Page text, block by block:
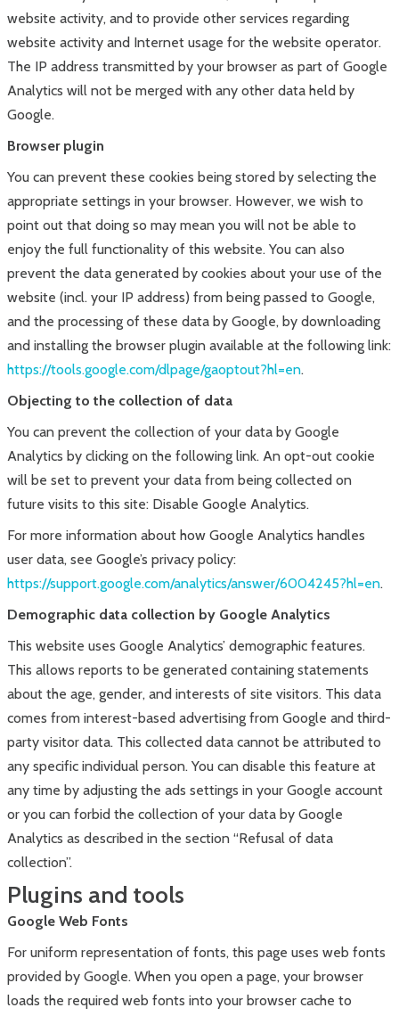
website activity, and to provide other services regarding
website activity and Internet usage for the website operator.
The IP address transmitted by your browser as part of Google
Analytics will not be merged with any other data held by
Google.
Browser plugin
You can prevent these cookies being stored by selecting the
appropriate settings in your browser. However, we wish to
point out that doing so may mean you will not be able to
enjoy the full functionality of this website. You can also
prevent the data generated by cookies about your use of the
website (incl. your IP address) from being passed to Google,
and the processing of these data by Google, by downloading
and installing the browser plugin available at the following link:
https://tools.google.com/dlpage/gaoptout?hl=en.
Objecting to the collection of data
You can prevent the collection of your data by Google
Analytics by clicking on the following link. An opt-out cookie
will be set to prevent your data from being collected on
future visits to this site: Disable Google Analytics.
For more information about how Google Analytics handles
user data, see Google’s privacy policy:
https://support.google.com/analytics/answer/6004245?hl=en.
Demographic data collection by Google Analytics
This website uses Google Analytics’ demographic features.
This allows reports to be generated containing statements
about the age, gender, and interests of site visitors. This data
comes from interest-based advertising from Google and third-
party visitor data. This collected data cannot be attributed to
any specific individual person. You can disable this feature at
any time by adjusting the ads settings in your Google account
or you can forbid the collection of your data by Google
Analytics as described in the section “Refusal of data
collection”.
Plugins and tools
Google Web Fonts
For uniform representation of fonts, this page uses web fonts
provided by Google. When you open a page, your browser
loads the required web fonts into your browser cache to